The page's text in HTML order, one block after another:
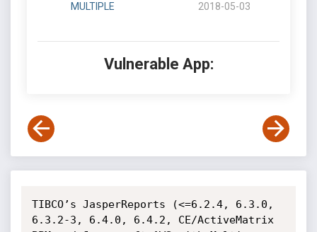
MULTIPLE 2018-05-03
Vulnerable App:
TIBCO’s JasperReports (<=6.2.4, 6.3.0,
6.3.2-3, 6.4.0, 6.4.2, CE/ActiveMatrix